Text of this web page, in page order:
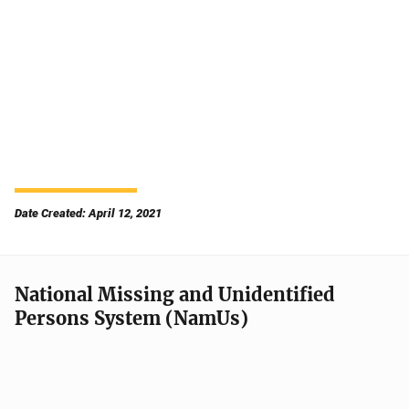
Date Created: April 12, 2021
National Missing and Unidentified
Persons System (NamUs)